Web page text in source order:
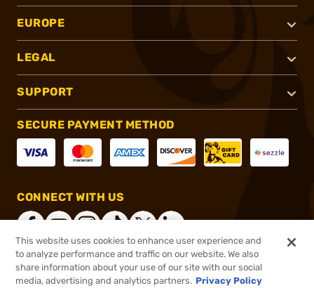
EUROPE
LEGAL
SUPPORT
SECURE PAYMENT METHOD
CONNECT WITH US
®2026, Brownells, Inc. All rights reserved.
This website uses cookies to enhance user experience and
to analyze performance and traffic on our website. We also
share information about your use of our site with our social
media, advertising and analytics partners. Privacy Policy